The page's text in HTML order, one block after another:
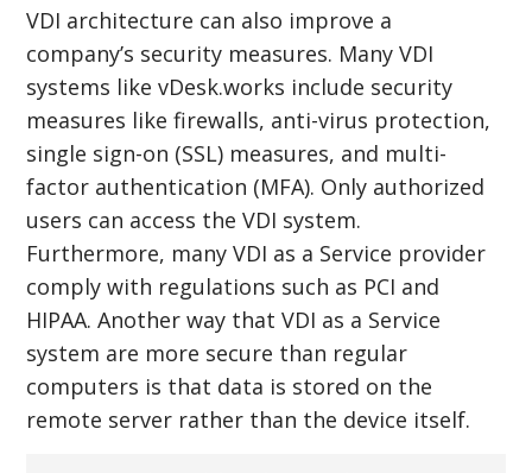
VDI architecture can also improve a
company’s security measures. Many VDI
systems like vDesk.works include security
measures like firewalls, anti-virus protection,
single sign-on (SSL) measures, and multi-
factor authentication (MFA). Only authorized
users can access the VDI system.
Furthermore, many VDI as a Service provider
comply with regulations such as PCI and
HIPAA. Another way that VDI as a Service
system are more secure than regular
computers is that data is stored on the
remote server rather than the device itself.